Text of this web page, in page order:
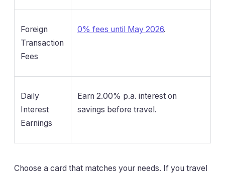
Foreign
Transaction
Fees
0% fees until May 2026.
Daily
Interest
Earnings
Earn 2.00% p.a. interest on
savings before travel.
Choose a card that matches your needs. If you travel